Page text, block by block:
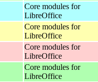
Core modules for
LibreOffice
Core modules for
LibreOffice
Core modules for
LibreOffice
Core modules for
LibreOffice